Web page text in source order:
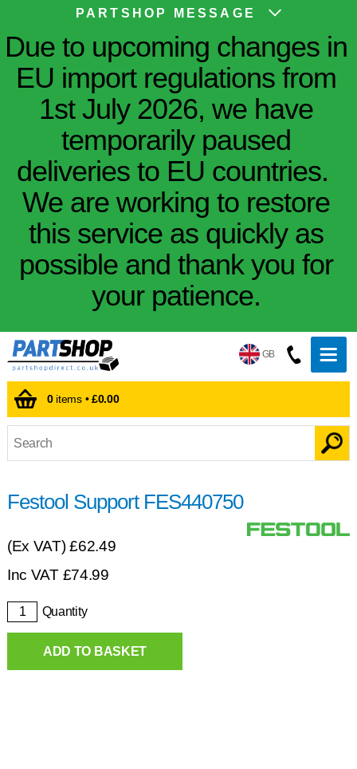
PARTSHOP MESSAGE
Due to upcoming changes in
EU import regulations from
1st July 2026, we have
temporarily paused
deliveries to EU countries.
We are working to restore
this service as quickly as
possible and thank you for
your patience.
GB
0items •£0.00
Festool Support FES440750
(Ex VAT)£62.49
Inc VAT £74.99
Quantity
ADD TO BASKET